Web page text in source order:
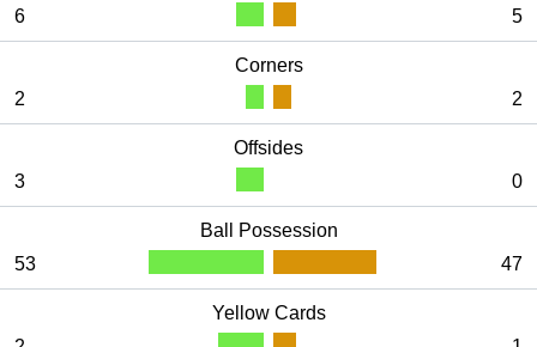
6
5
Corners
2
2
Offsides
3
0
Ball Possession
53
47
Yellow Cards